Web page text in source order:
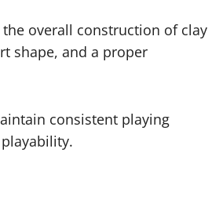
overall construction of clay
shape, and a proper
consistent playing